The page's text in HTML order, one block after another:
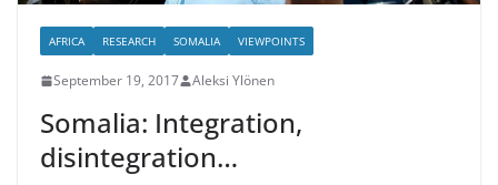
AFRICA RESEARCH SOMALIA VIEWPOINTS
September 19, 2017 Aleksi Ylönen
Somalia: Integration,
disintegration…